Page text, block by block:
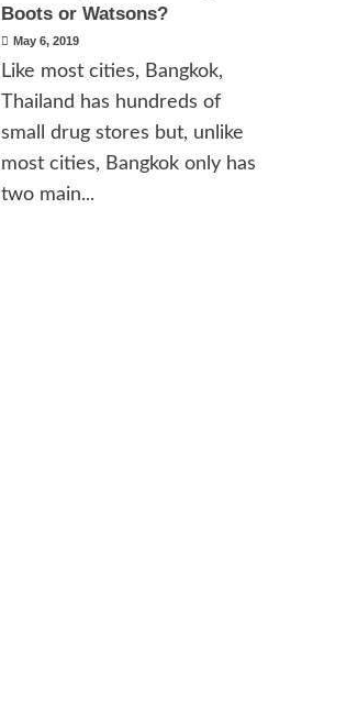
Boots or Watsons?
May 6, 2019
Like most cities, Bangkok,
Thailand has hundreds of
small drug stores but, unlike
most cities, Bangkok only has
two main...